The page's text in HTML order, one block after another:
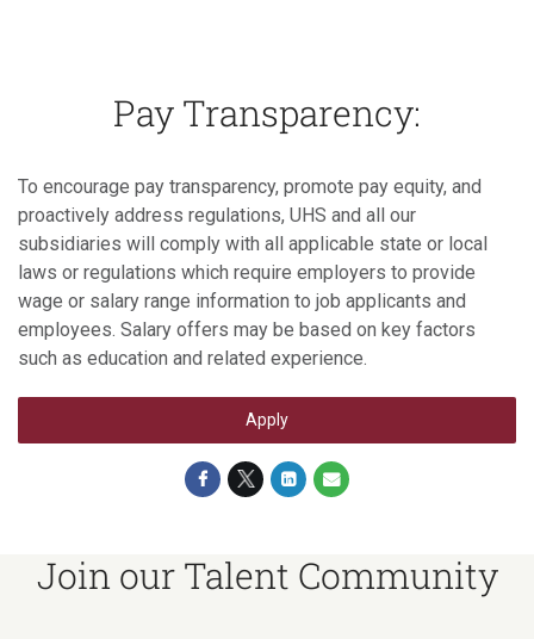
Pay Transparency:
To encourage pay transparency, promote pay equity, and
proactively address regulations, UHS and all our
subsidiaries will comply with all applicable state or local
laws or regulations which require employers to provide
wage or salary range information to job applicants and
employees. Salary offers may be based on key factors
such as education and related experience.
Apply
Join our Talent Community